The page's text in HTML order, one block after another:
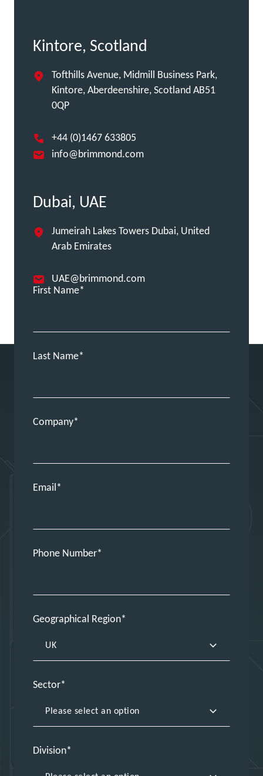
Kintore, Scotland
Tofthills Avenue, Midmill Business Park,
Kintore, Aberdeenshire, Scotland AB51
0QP
+44 (0)1467 633805
info@brimmond.com
Dubai, UAE
Jumeirah Lakes Towers Dubai, United
Arab Emirates
UAE@brimmond.com
First Name
Last Name
Company
Email
Phone Number
Geographical Region
Sector
Division